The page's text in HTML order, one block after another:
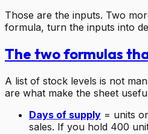
Those are the inputs. Two
formula, turn the inputs into
The two formulas
A list of stock levels is not
are what make the sheet
Days of supply = units
sales. If you hold 400